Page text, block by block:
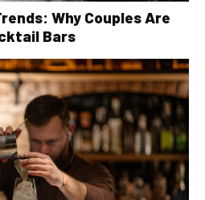
Why Couples Are
Bars